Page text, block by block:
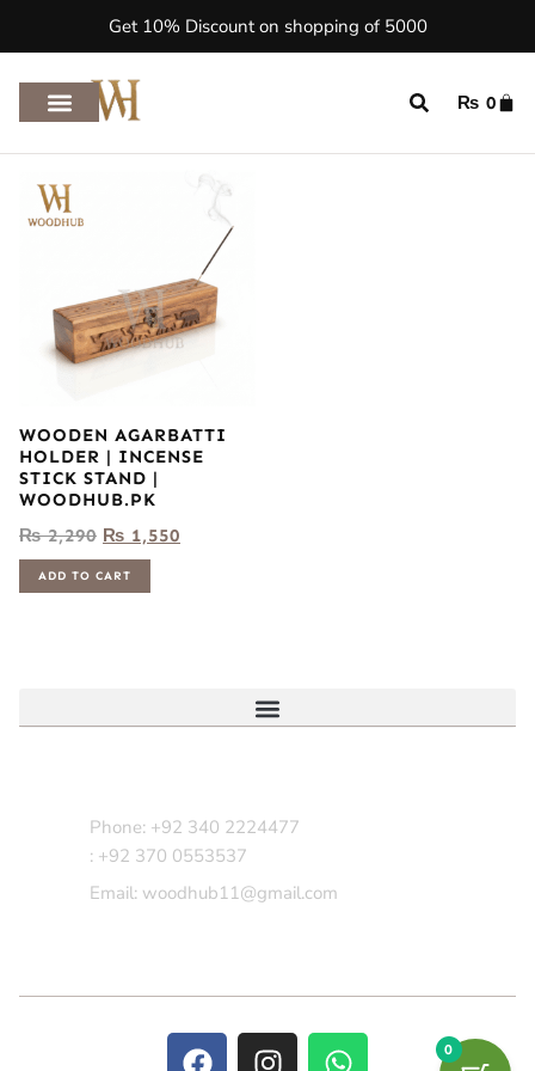
Get 10% Discount on shopping of 5000
₨ 0
WOODEN AGARBATTI
HOLDER | INCENSE
STICK STAND |
WOODHUB.PK
₨2,290 ₨ 1,550
ADD TO CART
Phone: +92 340 2224477
: +92 370 0553537
Email: woodhub11@gmail.com
0